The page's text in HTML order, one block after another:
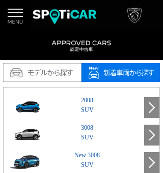
2008
SUV
3008
SUV
New 3008
SUV